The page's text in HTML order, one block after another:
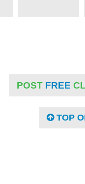
POST FREE
TOP